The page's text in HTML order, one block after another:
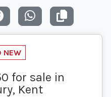
for sale in
Kent